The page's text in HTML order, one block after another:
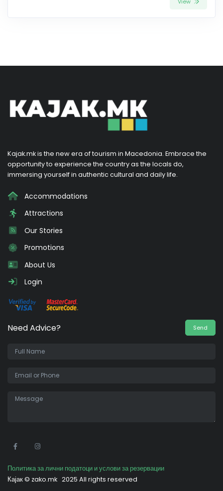
Kajak.mk is the new era of tourism in Macedonia. Embrace the
opportunity to experience the country as the locals do,
immersing yourself in authentic cultural and daily life.
Accommodations
Attractions
Our Stories
Promotions
About Us
Login
Need Advice? Send
Политика за лични податоци и услови за резервации
Кајак © zako.mk 2025 All rights reserved